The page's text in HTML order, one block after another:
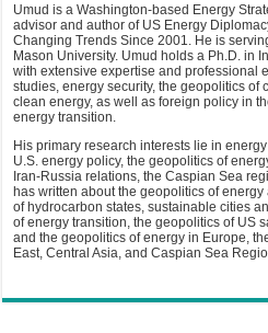
Umud is a Washington-based Energy
advisor and author of US Energy
Changing Trends Since 2001. He is
Mason University. Umud holds a Ph.D. in
with extensive expertise and professional
studies, energy security, the geopolitics of
clean energy, as well as foreign policy in
energy transition.
His primary research interests lie in
U.S. energy policy, the geopolitics of
Iran-Russia relations, the Caspian Sea
has written about the geopolitics of
of hydrocarbon states, sustainable cities
of energy transition, the geopolitics of US
and the geopolitics of energy in Europe,
East, Central Asia, and Caspian Sea